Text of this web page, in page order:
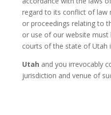
regard to its conflict of law
or proceedings relating to
or use of our website
courts of the state of Utah
Utah and you irrevocably
jurisdiction and venue of